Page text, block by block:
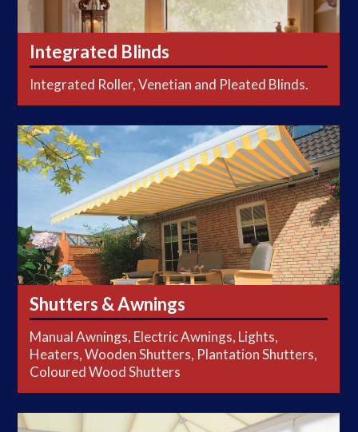
Integrated Blinds
Integrated Roller, Venetian and Pleated Blinds.
Shutters & Awnings
Shutters & Awnings
Manual Awnings, Electric Awnings, Lights,
Heaters, Wooden Shutters, Plantation Shutters,
Coloured Wood Shutters
Conservatory Blinds